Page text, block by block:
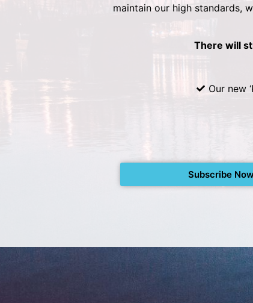
maintain our high standards,
There will
Our new
Subscribe